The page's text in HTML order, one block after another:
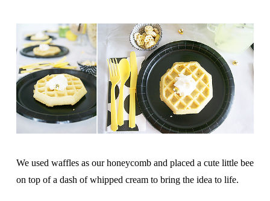
We used waffles as our honeycomb and placed a cute little bee
on top of a dash of whipped cream to bring the idea to life.